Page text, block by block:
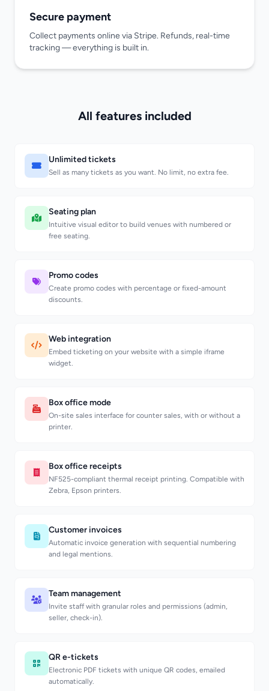
Secure payment
Collect payments online via Stripe. Refunds, real-time
tracking — everything is built in.
All features included
Unlimited tickets
Sell as many tickets as you want. No limit, no extra fee.
Seating plan
Intuitive visual editor to build venues with numbered or
free seating.
Promo codes
Create promo codes with percentage or fixed-amount
discounts.
Web integration
Embed ticketing on your website with a simple iframe
widget.
Box office mode
On-site sales interface for counter sales, with or without a
printer.
Box office receipts
NF525-compliant thermal receipt printing. Compatible with
Zebra, Epson printers.
Customer invoices
Automatic invoice generation with sequential numbering
and legal mentions.
Team management
Invite staff with granular roles and permissions (admin,
seller, check-in).
QR e-tickets
Electronic PDF tickets with unique QR codes, emailed
automatically.